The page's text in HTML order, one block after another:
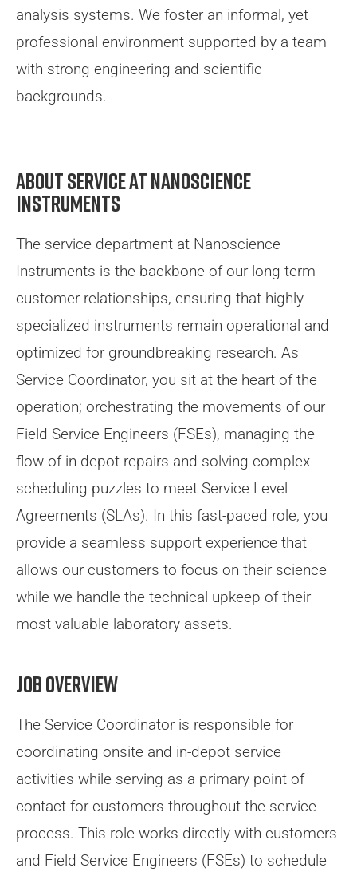
analysis systems. We foster an informal, yet
professional environment supported by a team
with strong engineering and scientific
backgrounds.
About Service at Nanoscience
Instruments
The service department at Nanoscience
Instruments is the backbone of our long-term
customer relationships, ensuring that highly
specialized instruments remain operational and
optimized for groundbreaking research. As
Service Coordinator, you sit at the heart of the
operation; orchestrating the movements of our
Field Service Engineers (FSEs), managing the
flow of in-depot repairs and solving complex
scheduling puzzles to meet Service Level
Agreements (SLAs). In this fast-paced role, you
provide a seamless support experience that
allows our customers to focus on their science
while we handle the technical upkeep of their
most valuable laboratory assets.
Job Overview
The Service Coordinator is responsible for
coordinating onsite and in-depot service
activities while serving as a primary point of
contact for customers throughout the service
process. This role works directly with customers
and Field Service Engineers (FSEs) to schedule